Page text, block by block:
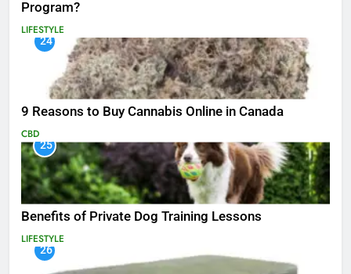
Program?
LIFESTYLE
24
9 Reasons to Buy Cannabis Online in Canada
CBD
25
Benefits of Private Dog Training Lessons
LIFESTYLE
26